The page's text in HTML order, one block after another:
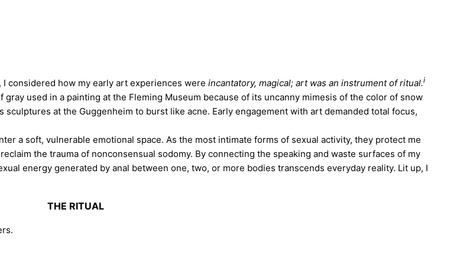
considered how my early art experiences were incantatory, magical; art was an instrument of ritual.i
used in a painting at the Fleming Museum because of its uncanny mimesis of the color of snow
at the Guggenheim to burst like acne. Early engagement with art demanded total focus,
a soft, vulnerable emotional space. As the most intimate forms of sexual activity, they protect me
the trauma of nonconsensual sodomy. By connecting the speaking and waste surfaces of my
energy generated by anal between one, two, or more bodies transcends everyday reality. Lit up, I
THE RITUAL